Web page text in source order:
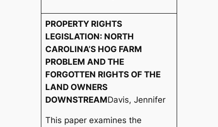
PROPERTY RIGHTS
LEGISLATION: NORTH
CAROLINA’S HOG FARM
PROBLEM AND THE
FORGOTTEN RIGHTS OF THE
LAND OWNERS
DOWNSTREAMDavis, Jennifer
This paper examines the